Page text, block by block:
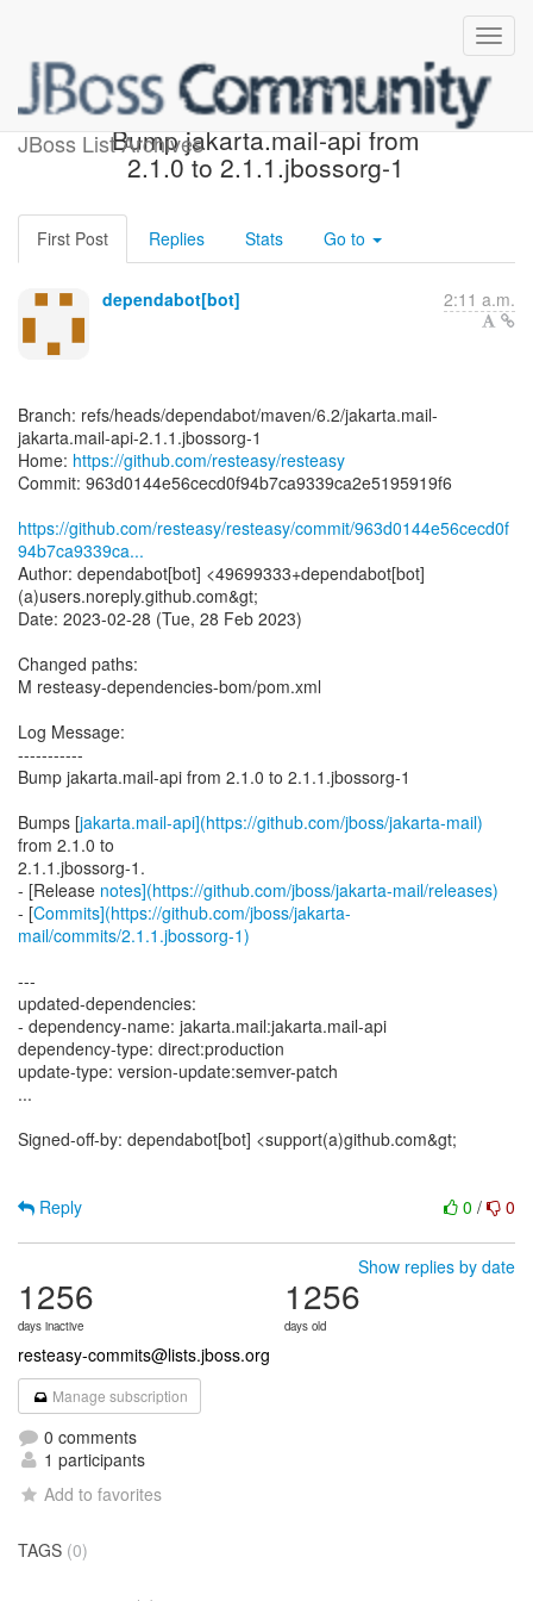
JBoss List Archives
[resteasy/resteasy] 963d01:
Bump jakarta.mail-api from
2.1.0 to 2.1.1.jbossorg-1
First Post Replies Stats Go to
dependabot[bot] 2:11 a.m.
Branch: refs/heads/dependabot/maven/6.2/jakarta.mail-
jakarta.mail-api-2.1.1.jbossorg-1
Home: https://github.com/resteasy/resteasy
Commit: 963d0144e56cecd0f94b7ca9339ca2e5195919f6
https://github.com/resteasy/resteasy/commit/963d0144e56cecd0f
94b7ca9339ca...
Author: dependabot[bot] <49699333+dependabot[bot]
(a)users.noreply.github.com&gt;
Date: 2023-02-28 (Tue, 28 Feb 2023)
Changed paths:
M resteasy-dependencies-bom/pom.xml
Log Message:
-----------
Bump jakarta.mail-api from 2.1.0 to 2.1.1.jbossorg-1
Bumps [jakarta.mail-api](https://github.com/jboss/jakarta-mail)
from 2.1.0 to
2.1.1.jbossorg-1.
- [Release notes](https://github.com/jboss/jakarta-mail/releases)
- [Commits](https://github.com/jboss/jakarta-
mail/commits/2.1.1.jbossorg-1)
---
updated-dependencies:
- dependency-name: jakarta.mail:jakarta.mail-api
dependency-type: direct:production
update-type: version-update:semver-patch
...
Signed-off-by: dependabot[bot] <support(a)github.com&gt;
0 / 0
Reply
Show replies by date
1256
days inactive
1256
days old
resteasy-commits@lists.jboss.org
Manage subscription
0 comments
1 participants
Add to favorites
TAGS (0)